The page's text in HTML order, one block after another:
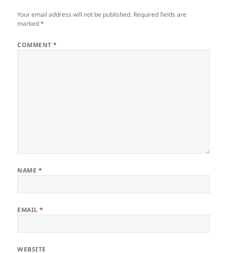
Your email address will not be published. Required fields are
marked*
COMMENT*
NAME *
EMAIL*
WEBSITE